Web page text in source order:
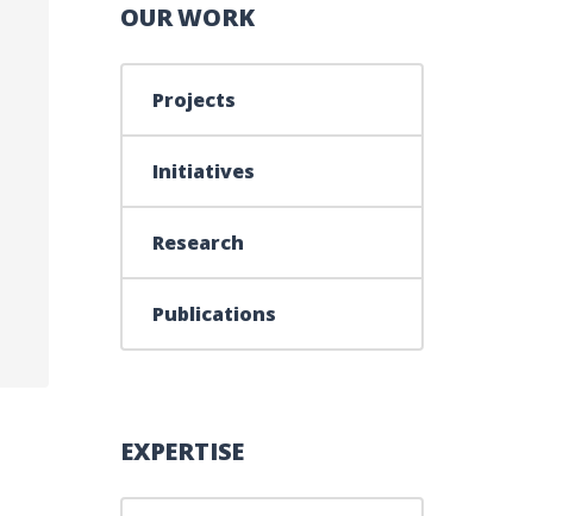
– 2014-2015
OUR WORK
Projects
Initiatives
Research
Publications
EXPERTISE